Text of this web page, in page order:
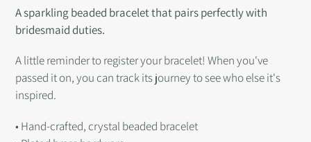
product
to
cart
A sparkling beaded bracelet that pairs perfectly with
bridesmaid duties.
A little reminder to register your bracelet! When you've
passed it on, you can track its journey to see who else it's
inspired.
• Hand-crafted, crystal beaded bracelet